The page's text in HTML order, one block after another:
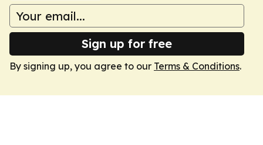
Sign up for free
By signing up, you agree to our Terms & Conditions.